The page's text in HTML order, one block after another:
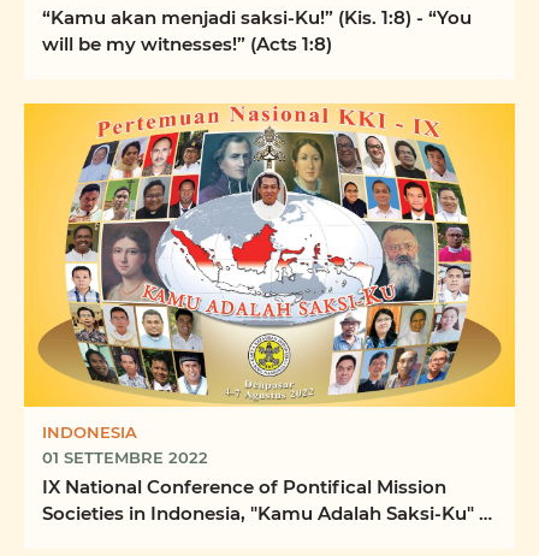
“Kamu akan menjadi saksi-Ku!” (Kis. 1:8) - “You
will be my witnesses!” (Acts 1:8)
INDONESIA
01 SETTEMBRE 2022
IX National Conference of Pontifical Mission
Societies in Indonesia, "Kamu Adalah Saksi-Ku" -